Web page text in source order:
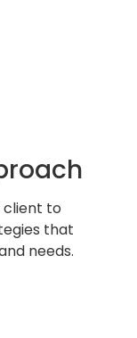
client to
that
needs.